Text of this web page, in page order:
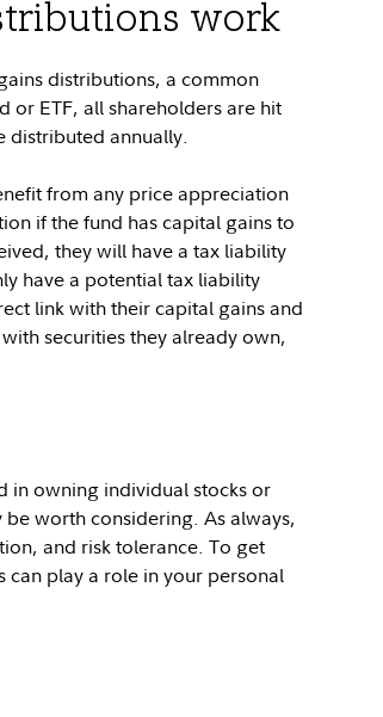
work
distributions, a common
or ETF, all shareholders are hit
distributed annually.
from any price appreciation
if the fund has capital gains to
they will have a tax liability
have a potential tax liability
link with their capital gains and
securities they already own,
in owning individual stocks or
worth considering. As always,
and risk tolerance. To get
play a role in your personal